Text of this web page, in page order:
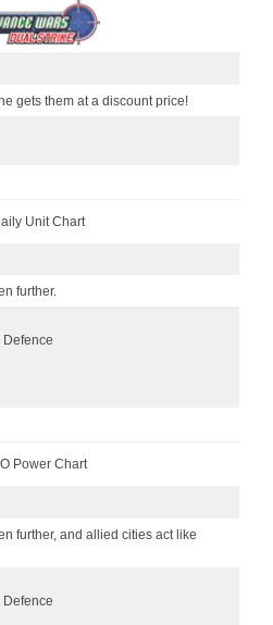
gets them at a discount price!
Unit Chart
further.
Defence
Power Chart
further, and allied cities act like
Defence